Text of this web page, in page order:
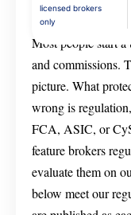
licensed brokers
only
Most people start
and commissions.
picture. What
wrong is
FCA, ASIC, or
feature brokers
evaluate them on
below meet our